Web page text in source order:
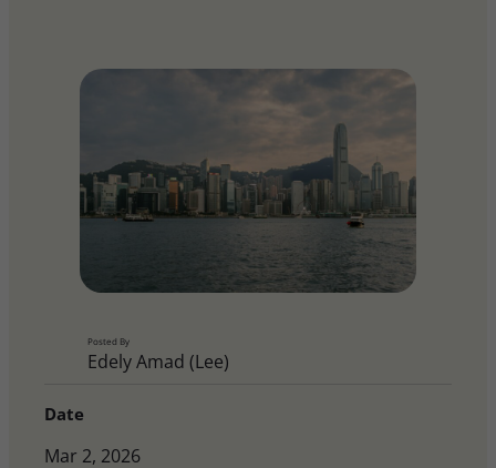
Posted By
Edely Amad (Lee)
Date
Mar 2, 2026